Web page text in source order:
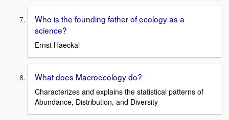
Who is the founding father of ecology as a
science?
Ernst Haeckal
What does Macroecology do?
Characterizes and explains the statistical patterns of
Abundance, Distribution, and Diversity